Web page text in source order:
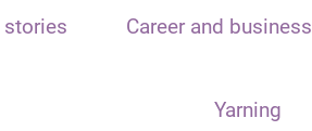
stories Career and business
Yarning